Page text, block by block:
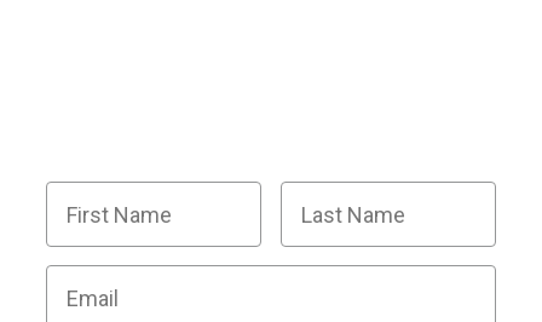
First Name
Last Name
Email